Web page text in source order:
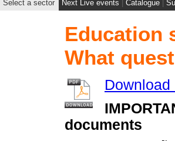
Select a sector Next Live events Catalogue
Education
What
Download
documents